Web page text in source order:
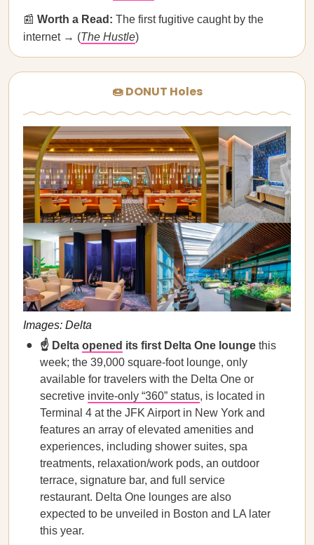
📰 Worth a Read: The first fugitive caught by the
internet → (The Hustle)
🍩 DONUT Holes
Images: Delta
☝️ Delta opened its first Delta One lounge this
week; the 39,000 square-foot lounge, only
available for travelers with the Delta One or
secretive invite-only “360” status, is located in
Terminal 4 at the JFK Airport in New York and
features an array of elevated amenities and
experiences, including shower suites, spa
treatments, relaxation/work pods, an outdoor
terrace, signature bar, and full service
restaurant. Delta One lounges are also
expected to be unveiled in Boston and LA later
this year.